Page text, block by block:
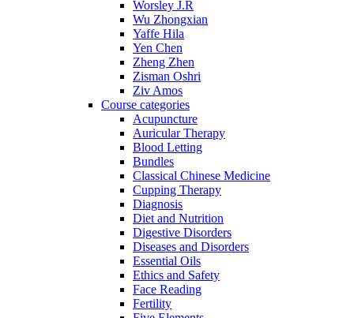
Worsley J.R
Wu Zhongxian
Yaffe Hila
Yen Chen
Zheng Zhen
Zisman Oshri
Ziv Amos
Course categories
Acupuncture
Auricular Therapy
Blood Letting
Bundles
Classical Chinese Medicine
Cupping Therapy
Diagnosis
Diet and Nutrition
Digestive Disorders
Diseases and Disorders
Essential Oils
Ethics and Safety
Face Reading
Fertility